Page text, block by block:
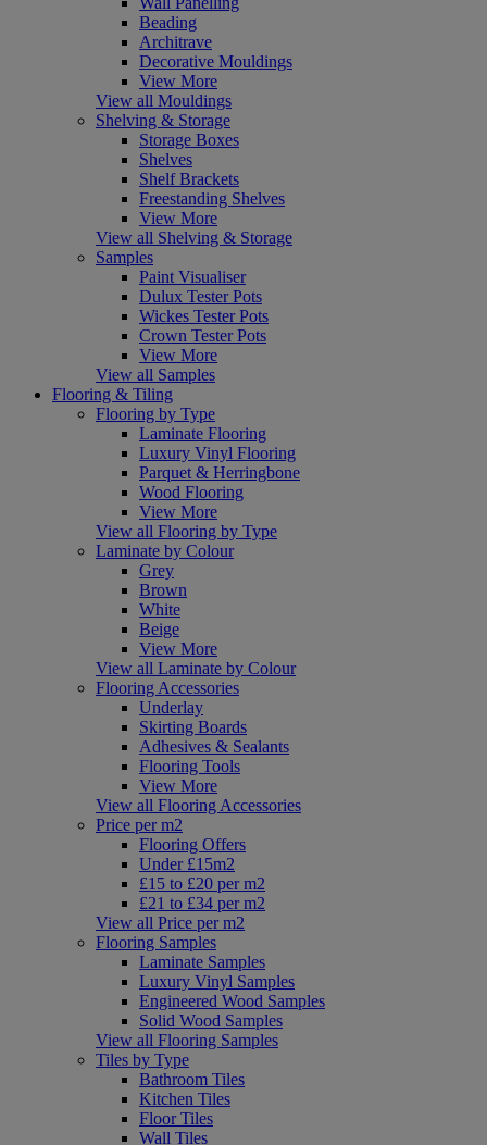
Beading
Architrave
Decorative Mouldings
View More
View all Mouldings
Shelving & Storage
Storage Boxes
Shelves
Shelf Brackets
Freestanding Shelves
View More
View all Shelving & Storage
Samples
Paint Visualiser
Dulux Tester Pots
Wickes Tester Pots
Crown Tester Pots
View More
View all Samples
Flooring & Tiling
Flooring by Type
Laminate Flooring
Luxury Vinyl Flooring
Parquet & Herringbone
Wood Flooring
View More
View all Flooring by Type
Laminate by Colour
Grey
Brown
White
Beige
View More
View all Laminate by Colour
Flooring Accessories
Underlay
Skirting Boards
Adhesives & Sealants
Flooring Tools
View More
View all Flooring Accessories
Price per m2
Flooring Offers
Under £15m2
£15 to £20 per m2
£21 to £34 per m2
View all Price per m2
Flooring Samples
Laminate Samples
Luxury Vinyl Samples
Engineered Wood Samples
Solid Wood Samples
View all Flooring Samples
Tiles by Type
Bathroom Tiles
Kitchen Tiles
Floor Tiles
Wall Tiles